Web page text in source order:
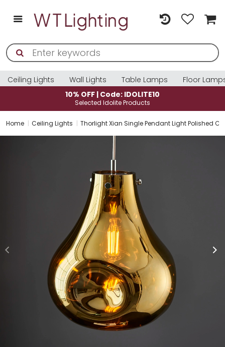
Ceiling Lights Wall Lights Table Lamps
Floor
10% OFF | Code: IDOLITE10
Selected Idolite Products
Home Ceiling Lights Thorlight Xian Single Pendant Light Polished